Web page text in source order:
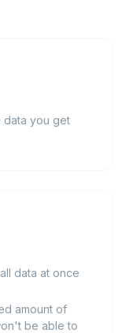
data you get
data at once
amount of
be able to